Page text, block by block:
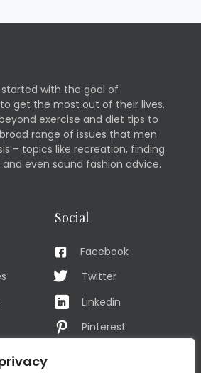
started with the goal of
get the most out of their lives.
exercise and diet tips to
range of issues that men
– topics like recreation, finding
even sound fashion advice.
Social
Facebook
Twitter
Linkedin
Pinterest